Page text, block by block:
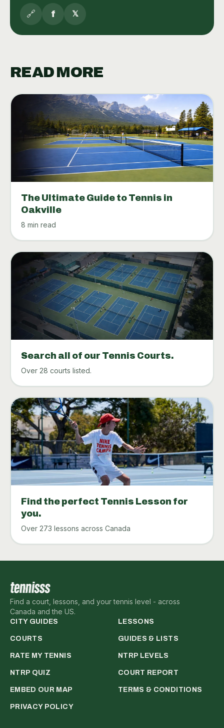
🔗 f 𝕏
READ MORE
The Ultimate Guide to Tennis in
Oakville
8 min read
Search all of our Tennis Courts.
Over 28 courts listed.
Find the perfect Tennis Lesson for
you.
Over 273 lessons across Canada
Find a court, lessons, and your tennis level - across
Canada and the US.
CITY GUIDES LESSONS
COURTS GUIDES & LISTS
RATE MY TENNIS NTRP LEVELS
NTRP QUIZ COURT REPORT
EMBED OUR MAP TERMS & CONDITIONS
PRIVACY POLICY